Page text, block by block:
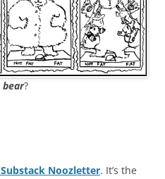
bear?
Substack Noozletter. It’s the